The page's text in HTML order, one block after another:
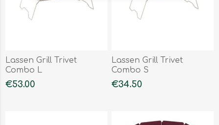
Lassen Grill Trivet
Combo L
€53.00
Lassen Grill Trivet
Combo S
€34.50